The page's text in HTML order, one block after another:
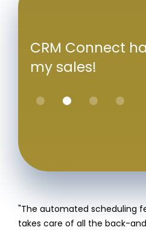
CRM Connect
my sales!
"The automated scheduling
takes care of all the back-